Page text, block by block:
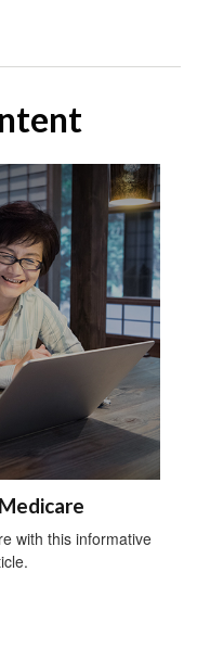
with this informative